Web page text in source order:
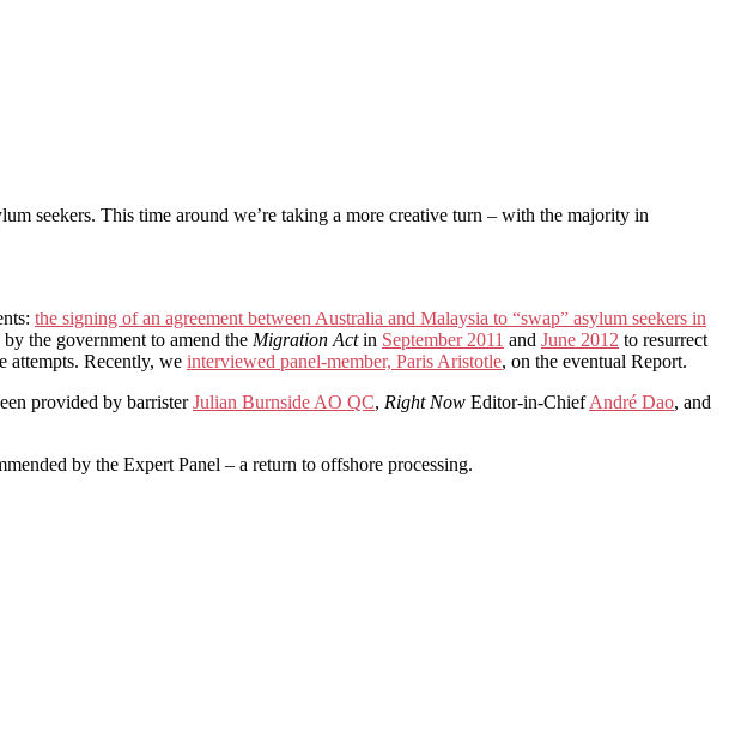
seekers. This time around we’re taking a more creative turn – with the majority in
the signing of an agreement between Australia and Malaysia to “swap” asylum seekers in
the government to amend the Migration Actin September 2011 and June 2012 to resurrect
attempts. Recently, we interviewed panel-member, Paris Aristotle, on the eventual Report.
provided by barristerJulian Burnside AO QC, Right Now Editor-in-ChiefAndré Dao, and
by the Expert Panel – a return to offshore processing.